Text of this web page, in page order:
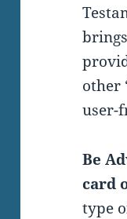
other
user-
Be
card
type